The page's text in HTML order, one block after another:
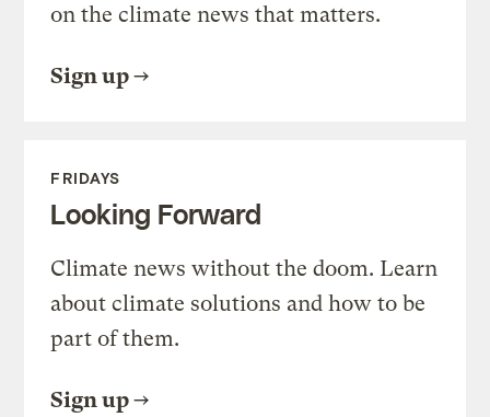
on the climate news that matters.
Sign up
FRIDAYS
Looking Forward
Climate news without the doom. Learn
about climate solutions and how to be
part of them.
Sign up